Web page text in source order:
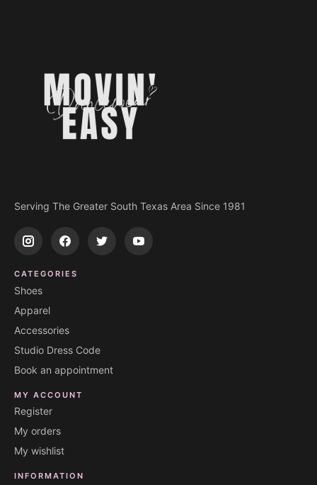
Serving The Greater South Texas Area Since 1981
CATEGORIES
Shoes
Apparel
Accessories
Studio Dress Code
Book an appointment
MY ACCOUNT
Register
My orders
My wishlist
INFORMATION